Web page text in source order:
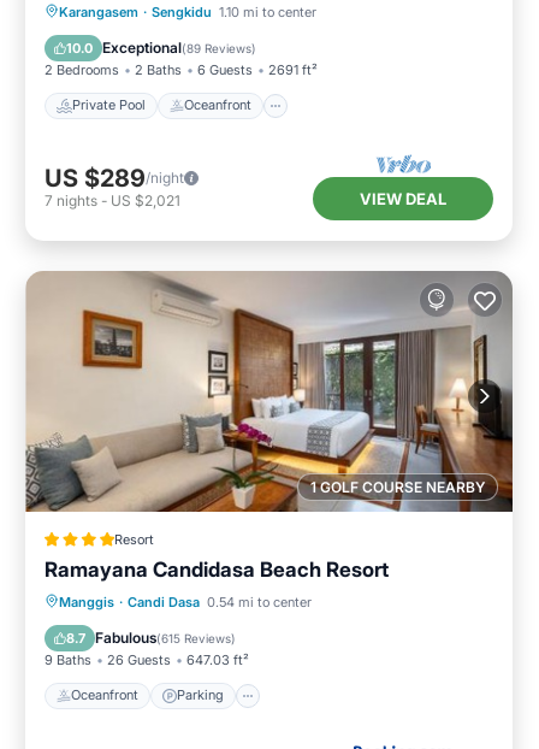
Karangasem · Sengkidu 1.10 mi to center
10.0 Exceptional(89 Reviews)
2 Bedrooms 2 Baths 6 Guests 2691 ft²
Private Pool Oceanfront
Private Pool Oceanfront
Parking
US $289/night
7 nights - US $2,021 VIEW DEAL
1 GOLF COURSE NEARBY
Resort
Ramayana Candidasa Beach Resort
Manggis · Candi Dasa 0.54 mi to center
8.7 Fabulous(615 Reviews)
9 Baths 26 Guests 647.03 ft²
Oceanfront Parking
Oceanfront